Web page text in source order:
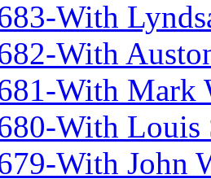
With
With
With Mark
With Louis
With John